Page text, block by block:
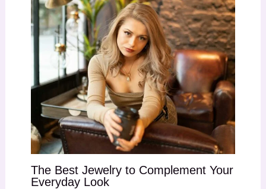
The Best Jewelry to Complement Your
Everyday Look